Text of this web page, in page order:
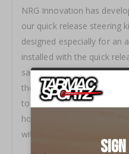
NRG Innovation has
our quick release steering
designed especially for an
installed with the quick
same location, not too
the highest quality
to work with our quick
horn or a 1/2" spacer is
with a quick release.Â